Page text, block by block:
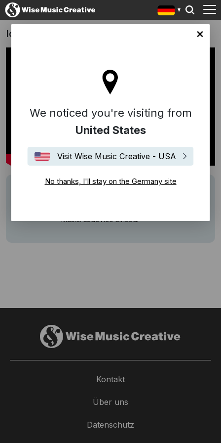
site
We noticed you're visiting from
United States
Visit Wise Music Creative - USA
No thanks, I'll stay on the Germany site
Ich, Daniel Blake - Trailer
Ludovico Einaudi
Music: Ludovico Einaudi
Kontakt
Über uns
Datenschutz